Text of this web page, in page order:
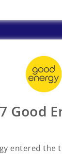
Good
entered the